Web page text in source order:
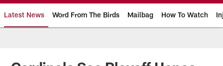
Latest News Word From The Birds Mailbag How To Watch
Arizona Cardinals Home: The